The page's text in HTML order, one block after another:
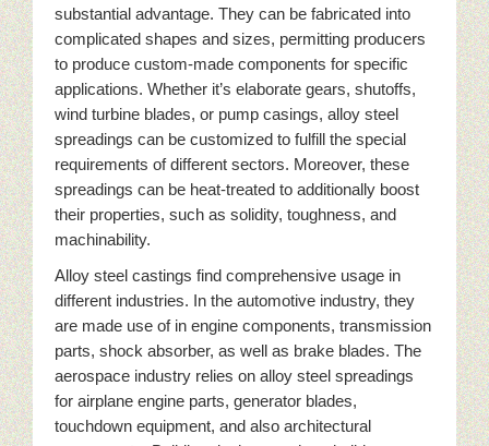
substantial advantage. They can be fabricated into
complicated shapes and sizes, permitting producers
to produce custom-made components for specific
applications. Whether it’s elaborate gears, shutoffs,
wind turbine blades, or pump casings, alloy steel
spreadings can be customized to fulfill the special
requirements of different sectors. Moreover, these
spreadings can be heat-treated to additionally boost
their properties, such as solidity, toughness, and
machinability.
Alloy steel castings find comprehensive usage in
different industries. In the automotive industry, they
are made use of in engine components, transmission
parts, shock absorber, as well as brake blades. The
aerospace industry relies on alloy steel spreadings
for airplane engine parts, generator blades,
touchdown equipment, and also architectural